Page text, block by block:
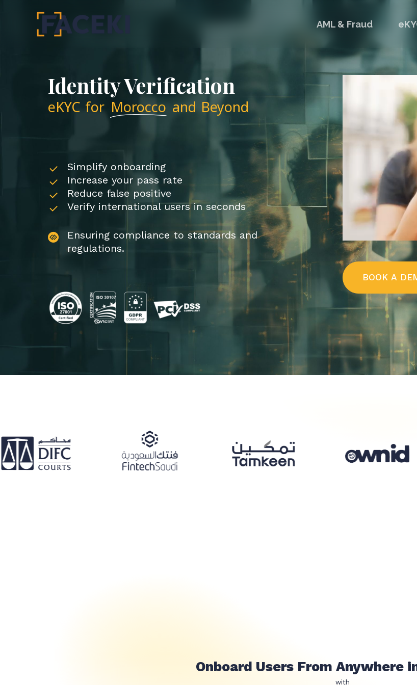
AML & Fraud
Identity Verification
eKYC for Morocco and Beyond
Simplify onboarding
Increase your pass rate
Reduce false positive
Verify international users in seconds
Ensuring compliance to standards and
regulations.
BOOK A DE
اينما كانو حول العالم خلال ثوان
with